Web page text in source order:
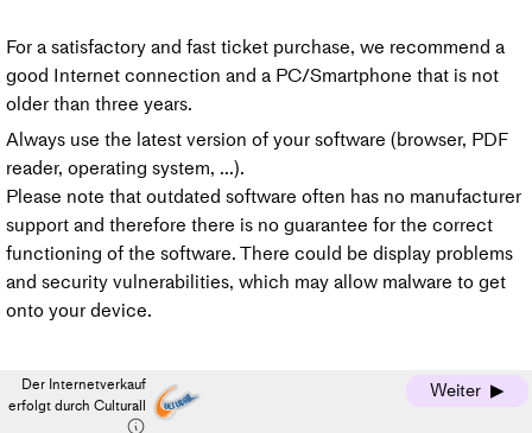
For a satisfactory and fast ticket purchase, we recommend a
good Internet connection and a PC/Smartphone that is not
older than three years.
Always use the latest version of your software (browser, PDF
reader, operating system, ...).
Please note that outdated software often has no manufacturer
support and therefore there is no guarantee for the correct
functioning of the software. There could be display problems
and security vulnerabilities, which may allow malware to get
onto your device.
Weiter
Der Internetverkauf
erfolgt durch Culturall